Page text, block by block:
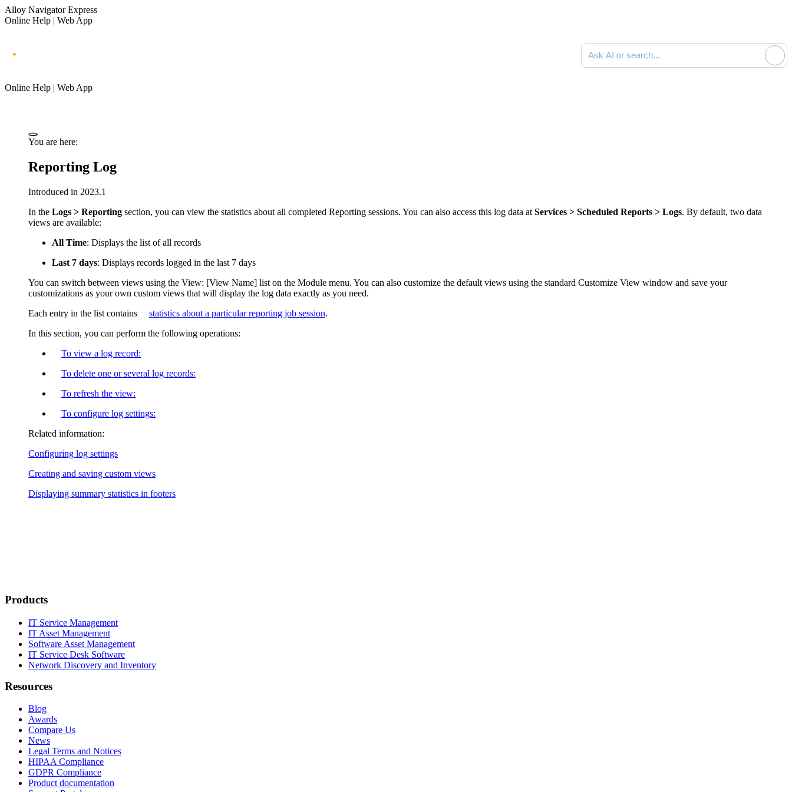
Alloy Navigator Express
Online Help | Web App
Ask AI or search documentation
Online Help | Web App
You are here:
Reporting Log
Introduced in 2023.1
In the Logs > Reporting section, you can view the statistics about all completed Reporting sessions. You can also access this log data at Services > Scheduled Reports > Logs. By default, two data
views are available:
All Time: Displays the list of all records
Last 7 days: Displays records logged in the last 7 days
You can switch between views using the View: [View Name] list on the Module menu. You can also customize the default views using the standard Customize View window and save your
customizations as your own custom views that will display the log data exactly as you need.
Each entry in the list contains
statistics about a particular reporting job session.
In this section, you can perform the following operations:
To view a log record:
To delete one or several log records:
To refresh the view:
To configure log settings:
Related information:
Configuring log settings
Creating and saving custom views
Displaying summary statistics in footers
Products
IT Service Management
IT Asset Management
Software Asset Management
IT Service Desk Software
Network Discovery and Inventory
Resources
Blog
Awards
Compare Us
News
Legal Terms and Notices
HIPAA Compliance
GDPR Compliance
Product documentation